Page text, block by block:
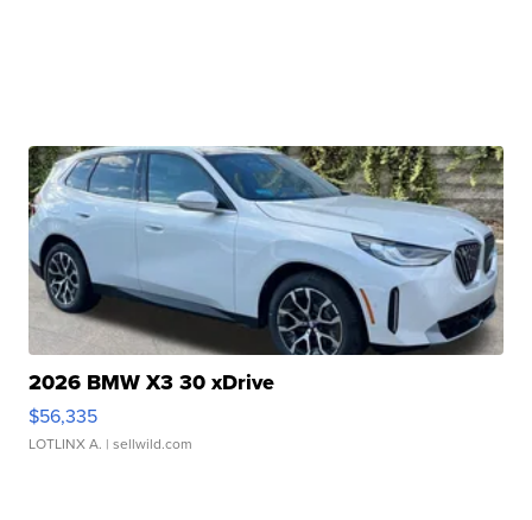
2026 BMW X3 30 xDrive
$56,335
LOTLINX A. | sellwild.com